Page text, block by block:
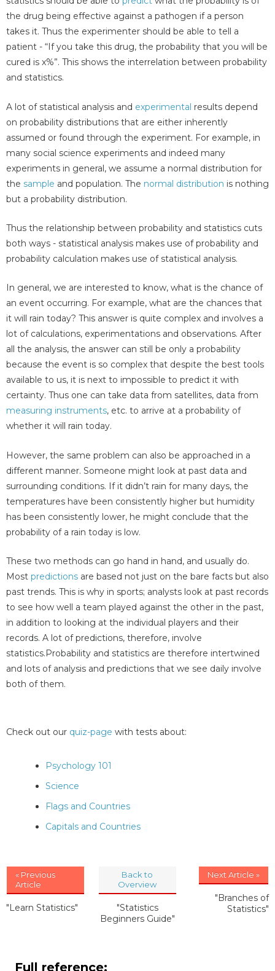
the drug being effective against a pathogen if a person
takes it. Thus the experimenter should be able to tell a
patient - “If you take this drug, the probability that you will be
cured is x%”. This shows the interrelation between probability
and statistics.
A lot of statistical analysis and experimental results depend
on probability distributions that are either inherently
assumed or found through the experiment. For example, in
many social science experiments and indeed many
experiments in general, we assume a normal distribution for
the sample and population. The normal distribution is nothing
but a probability distribution.
Thus the relationship between probability and statistics cuts
both ways - statistical analysis makes use of probability and
probability calculation makes use of statistical analysis.
In general, we are interested to know, what is the chance of
an event occurring. For example, what are the chances that
it will rain today? This answer is quite complex and involves a
lot of calculations, experimentations and observations. After
all the analysis, the answer can still be only a probability
because the event is so complex that despite the best tools
available to us, it is next to impossible to predict it with
certainty. Thus one can take data from satellites, data from
measuring instruments, etc. to arrive at a probability of
whether it will rain today.
However, the same problem can also be approached in a
different manner. Someone might look at past data and
surrounding conditions. If it didn’t rain for many days, the
temperatures have been consistently higher but humidity
has been consistently lower, he might conclude that the
probability of a rain today is low.
These two methods can go hand in hand, and usually do.
Most predictions are based not just on the bare facts but also
past trends. This is why in sports; analysts look at past records
to see how well a team played against the other in the past,
in addition to looking at the individual players and their
records. A lot of predictions, therefore, involve
statistics.Probability and statistics are therefore intertwined
and lots of analysis and predictions that we see daily involve
both of them.
Check out our quiz-page with tests about:
Psychology 101
Science
Flags and Countries
Capitals and Countries
« Previous
Article
"Learn Statistics"
Back to
Overview
"Statistics
Beginners Guide"
Next Article »
"Branches of
Statistics"
Full reference: